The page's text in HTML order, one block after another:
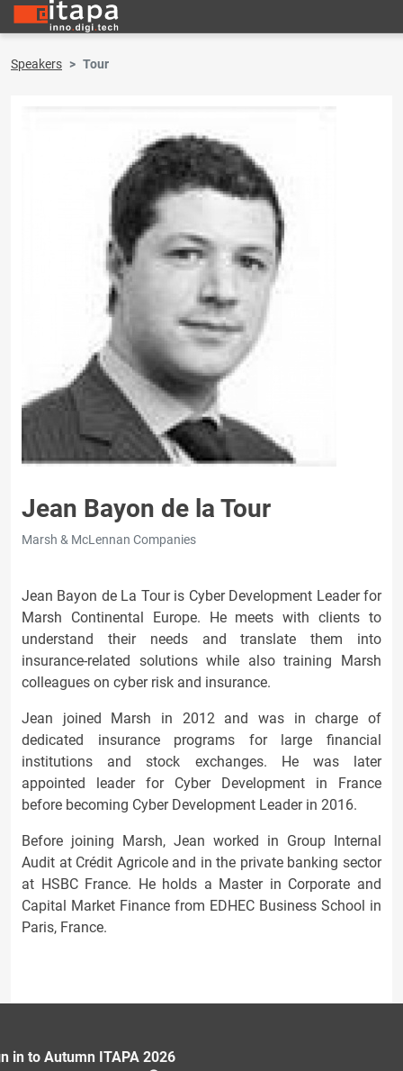
Speakers Tour
Jean Bayon de la Tour
Marsh & McLennan Companies
Jean Bayon de La Tour is Cyber Development Leader for
Marsh Continental Europe. He meets with clients to
understand their needs and translate them into
insurance-related solutions while also training Marsh
colleagues on cyber risk and insurance.
Jean joined Marsh in 2012 and was in charge of
dedicated insurance programs for large financial
institutions and stock exchanges. He was later
appointed leader for Cyber Development in France
before becoming Cyber Development Leader in 2016.
Before joining Marsh, Jean worked in Group Internal
Audit at Crédit Agricole and in the private banking sector
at HSBC France. He holds a Master in Corporate and
Capital Market Finance from EDHEC Business School in
Paris, France.
in to Autumn ITAPA 2026